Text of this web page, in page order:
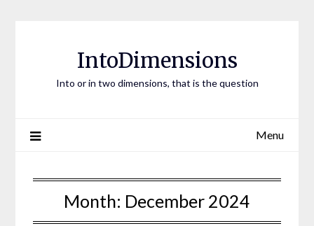
IntoDimensions
Into or in two dimensions, that is the question
Menu
Month: December 2024